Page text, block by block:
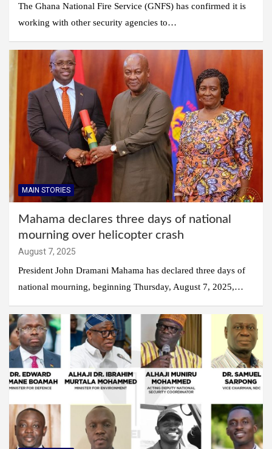
The Ghana National Fire Service (GNFS) has confirmed it is
working with other security agencies to…
MAIN STORIES
Mahama declares three days of national
mourning over helicopter crash
August 7, 2025
President John Dramani Mahama has declared three days of
national mourning, beginning Thursday, August 7, 2025,…